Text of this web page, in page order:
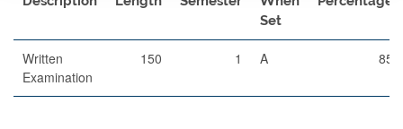
Set
Written
Examination
150 1 A 85